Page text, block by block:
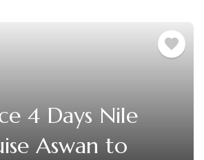
4 Days Nile
Aswan to